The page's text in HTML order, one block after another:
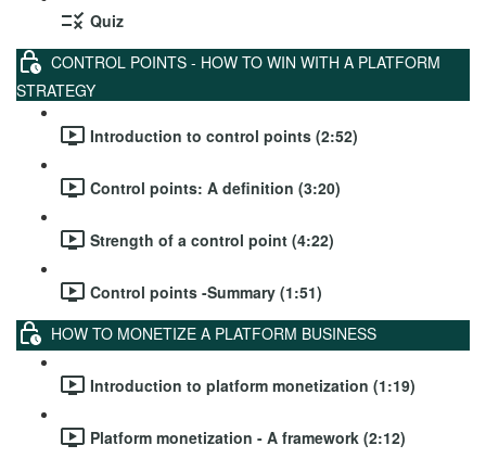
Quiz
CONTROL POINTS - HOW TO WIN WITH A PLATFORM
STRATEGY
Introduction to control points (2:52)
Control points: A definition (3:20)
Strength of a control point (4:22)
Control points -Summary (1:51)
HOW TO MONETIZE A PLATFORM BUSINESS
Introduction to platform monetization (1:19)
Platform monetization - A framework (2:12)